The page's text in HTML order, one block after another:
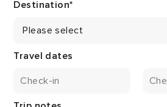
Destination*
Travel dates